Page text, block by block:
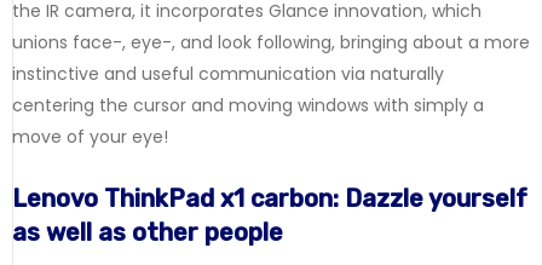
the IR camera, it incorporates Glance innovation, which
unions face-, eye-, and look following, bringing about a more
instinctive and useful communication via naturally
centering the cursor and moving windows with simply a
move of your eye!
Lenovo ThinkPad x1 carbon: Dazzle yourself
as well as other people